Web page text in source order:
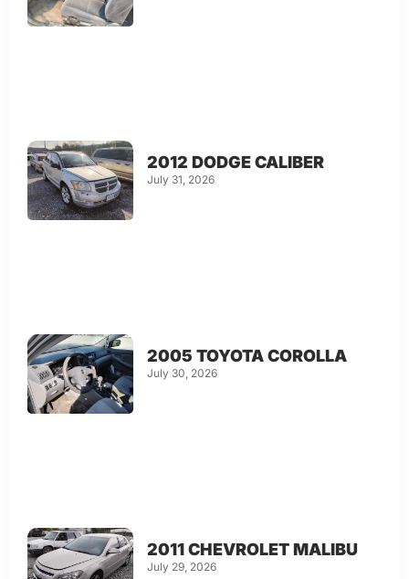
2012 DODGE CALIBER
July 31, 2026
2005 TOYOTA COROLLA
July 30, 2026
2011 CHEVROLET MALIBU
July 29, 2026